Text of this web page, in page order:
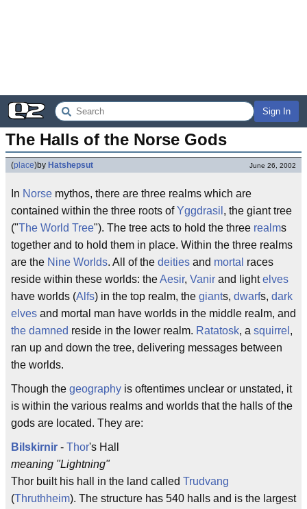
Sign In
The Halls of the Norse Gods
(place)by Hatshepsut June 26, 2002
In Norse mythos, there are three realms which are
contained within the three roots ofYggdrasil , the giant tree
("The World Tree"). The tree acts to hold the three realms
together and to hold them in place. Within the three realms
are the Nine Worlds. All of the deities and mortal races
reside within these worlds: theAesir, Vanir and lightelves
have worlds (Alfs) in the top realm, the giants, dwarfs, dark
elves and mortal man have worlds in the middle realm, and
the damned reside in the lower realm. Ratatosk, a squirrel ,
ran up and down the tree, delivering messages between
the worlds.
Though the geography is oftentimes unclear or unstated, it
is within the various realms and worlds that the halls of the
gods are located. They are:
Bilskirnir - Thor's Hall
meaning "Lightning"
Thor built his hall in the land called Trudvang
(Thruthheim). The structure has 540 halls and is the largest